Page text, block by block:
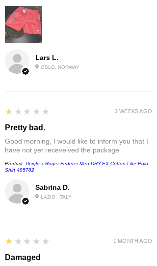
Lars L.
OSLO, NORWAY
Sabrina D.
LAZIO, ITALY
1
★★★★★
Pretty bad.
Good morning, I would like to inform you that I
have not yet receveived the package
Product: Uniqlo x Roger Federer Men DRY-EX Cotton-Like Polo
Shirt 485782
2 WEEKS AGO
1
★★★★★
Damaged
1 MONTH AGO